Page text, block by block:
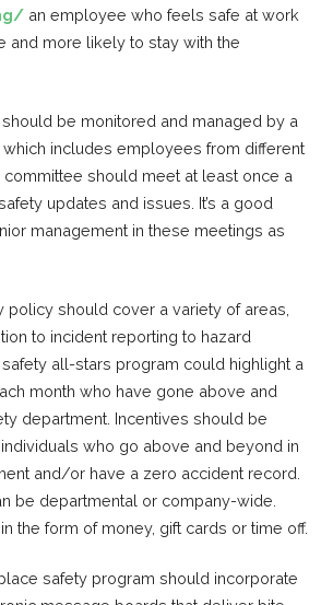
an employee who feels safe at work
and more likely to stay with the
be monitored and managed by a
includes employees from different
committee should meet at least once a
updates and issues. It’s a good
management in these meetings as
policy should cover a variety of areas,
to incident reporting to hazard
all-stars program could highlight a
month who have gone above and
department. Incentives should be
who go above and beyond in
and/or have a zero accident record.
be departmental or company-wide.
the form of money, gift cards or time off.
safety program should incorporate